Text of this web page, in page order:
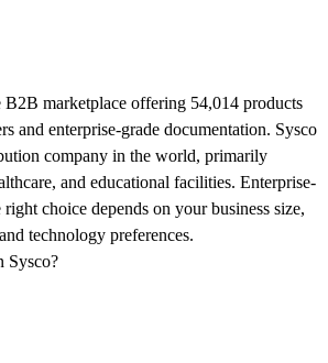
marketplace offering 54,014 products
and enterprise-grade documentation. Sysco
company in the world, primarily
and educational facilities. Enterprise-
choice depends on your business size,
technology preferences.
Sysco?